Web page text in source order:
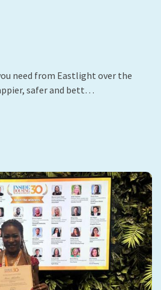
need from Eastlight over the
safer and bett…